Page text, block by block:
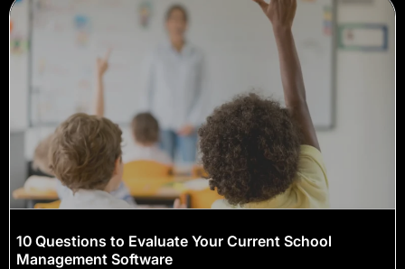
10 Questions to Evaluate Your Current School
Management Software